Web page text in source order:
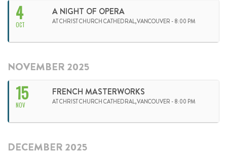
4
OCT
A NIGHT OF OPERA
AT CHRIST CHURCH CATHEDRAL,VANCOUVER - 8:00 PM
NOVEMBER 2025
15
NOV
FRENCH MASTERWORKS
AT CHRIST CHURCH CATHEDRAL,VANCOUVER - 8:00 PM
DECEMBER 2025